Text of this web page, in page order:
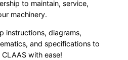
to maintain, service,
machinery.
instructions, diagrams,
and specifications to
with ease!